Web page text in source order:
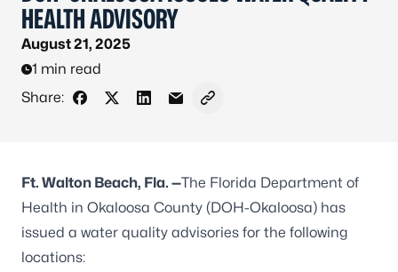
HEALTH ADVISORY
August 21, 2025
1 min read
Share:
Share on Facebook
Share on X - Formerly Twitter
Share on LinkedIn
Share via Email
Copy link to clipboard
Ft. Walton Beach, Fla. —The Florida Department of
Health in Okaloosa County (DOH-Okaloosa) has
issued a water quality advisories for the following
locations: